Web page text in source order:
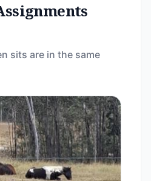
sits are in the same